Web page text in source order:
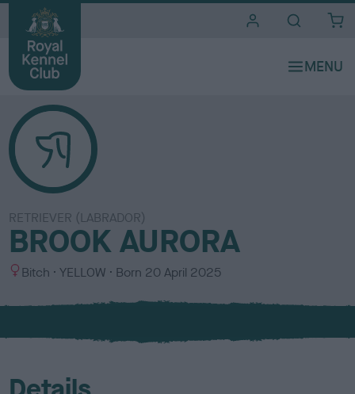
RETRIEVER (LABRADOR)
BROOK AURORA
S
x
Bitch
C
l
u
YELLOW Born 20 April 2025